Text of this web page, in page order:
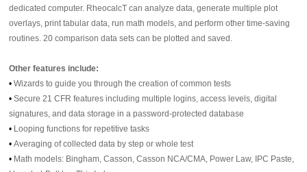
dedicated computer. RheocalcT can analyze data, generate multiple plot
overlays, print tabular data, run math models, and perform other time-saving
routines. 20 comparison data sets can be plotted and saved.
Other features include:
•Wizards to guide you through the creation of common tests
•Secure 21 CFR features including multiple logins, access levels, digital
signatures, and data storage in a password-protected database
• Looping functions for repetitive tasks
•Averaging of collected data by step or whole test
• Math models: Bingham, Casson, Casson NCA/CMA, Power Law, IPC Paste,